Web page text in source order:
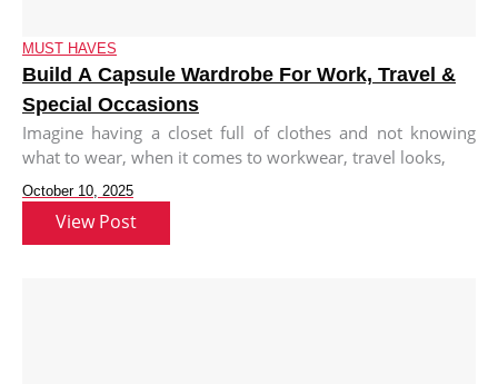
MUST HAVES
Build A Capsule Wardrobe For Work, Travel &
Special Occasions
Imagine having a closet full of clothes and not knowing
what to wear, when it comes to workwear, travel looks,
October 10, 2025
View Post